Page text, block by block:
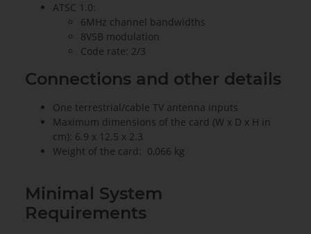
ATSC 1.0:
6MHz channel bandwidths
8VSB modulation
Code rate: 2/3
Connections and other details
One terrestrial/cable TV antenna inputs
Maximum dimensions of the card (W x D x H in
cm): 6.9 x 12.5 x 2.3
Weight of the card: 0,066 kg
Minimal System
Requirements